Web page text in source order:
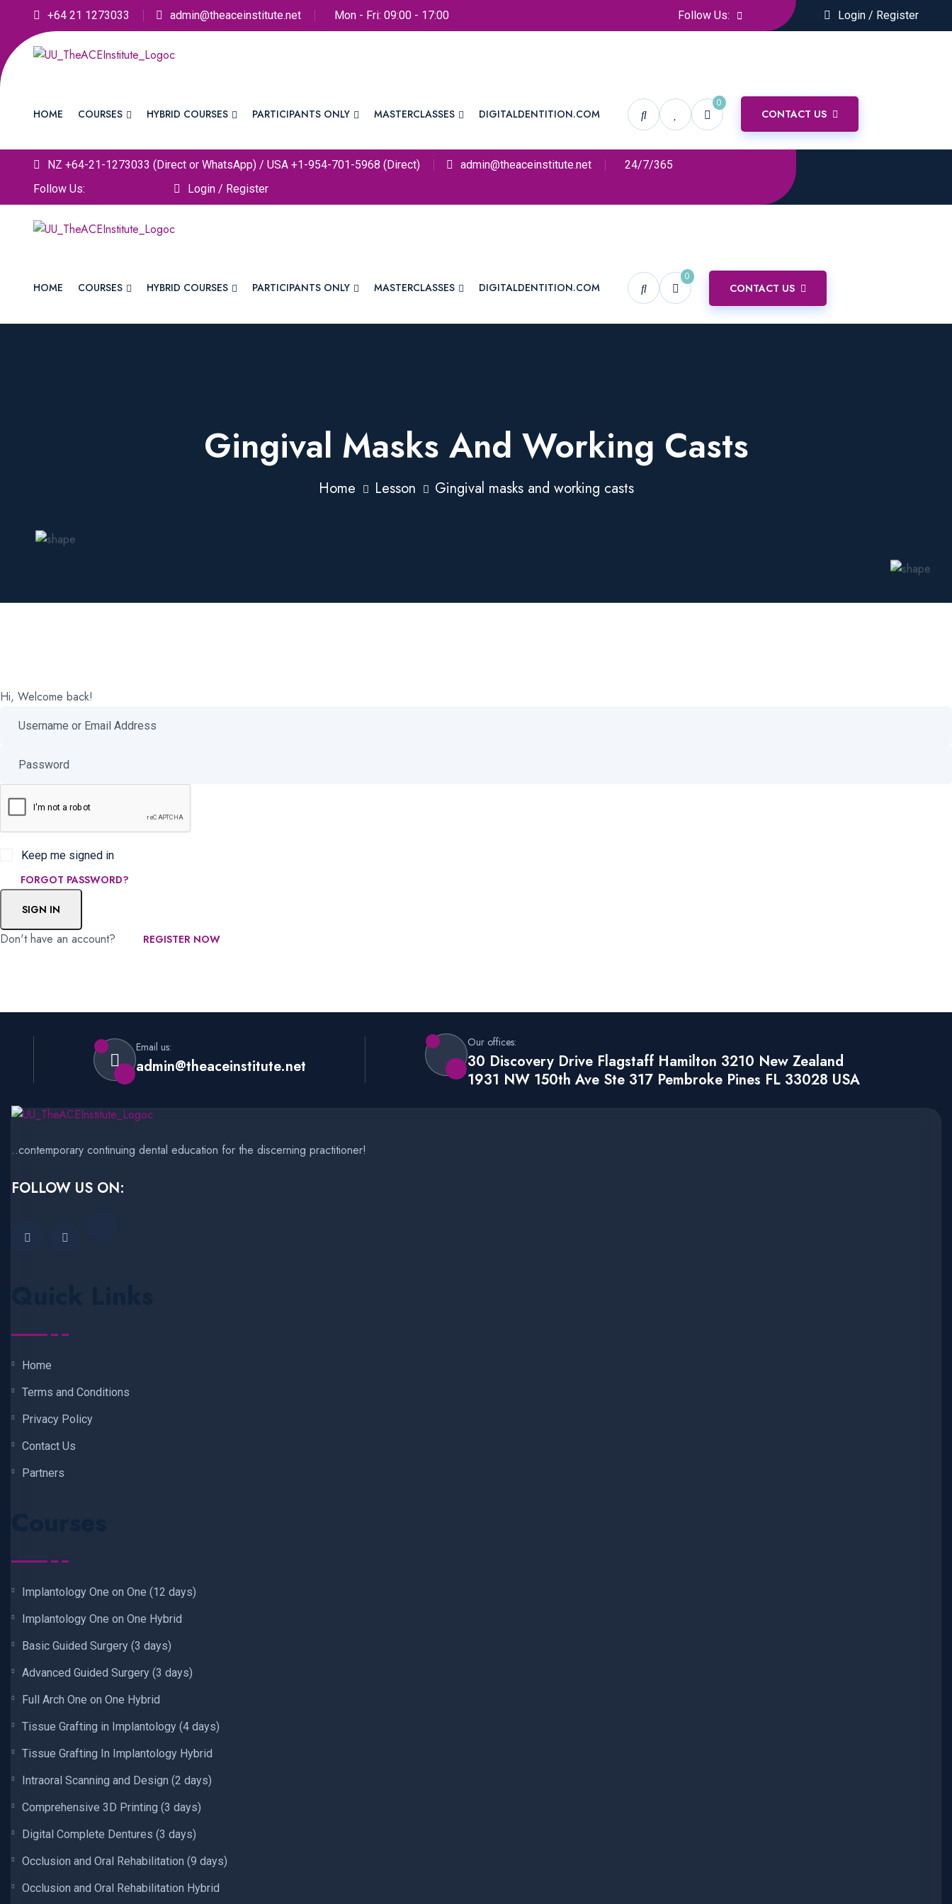
+64 21 1273033 admin@theaceinstitute.net Mon - Fri: 09:00 - 17:00 Follow Us: Login / Register
HOME COURSES HYBRID COURSES PARTICIPANTS ONLY MASTERCLASSES DIGITALDENTITION.COM
0
CONTACT US
NZ +64-21-1273033 (Direct or WhatsApp) / USA +1-954-701-5968 (Direct) admin@theaceinstitute.net
24/7/365
Follow Us:
Login / Register
HOME COURSES HYBRID COURSES PARTICIPANTS ONLY MASTERCLASSES DIGITALDENTITION.COM
0
CONTACT US
Gingival Masks And Working Casts
Home Lesson Gingival masks and working casts
Hi, Welcome back!
Keep me signed in
FORGOT PASSWORD?
SIGN IN
Don't have an account? REGISTER NOW
Email us:
admin@theaceinstitute.net
Our offices:
30 Discovery Drive Flagstaff Hamilton 3210 New Zealand
1931 NW 150th Ave Ste 317 Pembroke Pines FL 33028 USA
..contemporary continuing dental education for the discerning practitioner!
FOLLOW US ON:
Home
Terms and Conditions
Privacy Policy
Contact Us
Partners
Implantology One on One (12 days)
Implantology One on One Hybrid
Basic Guided Surgery (3 days)
Advanced Guided Surgery (3 days)
Full Arch One on One Hybrid
Tissue Grafting in Implantology (4 days)
Tissue Grafting In Implantology Hybrid
Intraoral Scanning and Design (2 days)
Comprehensive 3D Printing (3 days)
Digital Complete Dentures (3 days)
Occlusion and Oral Rehabilitation (9 days)
Occlusion and Oral Rehabilitation Hybrid